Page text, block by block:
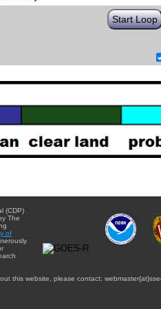
Start Loop
(CDP)
The
of
this website, please contact: